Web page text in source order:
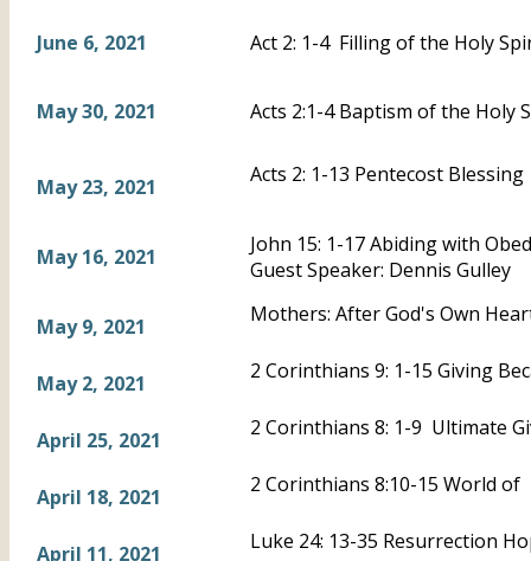
June 6, 2021 Act 2: 1-4 Filling of the Holy
May 30, 2021 Acts 2:1-4 Baptism of the Holy
May 23, 2021 Acts 2: 1-13 Pentecost Blessing
May 16, 2021
John 15: 1-17 Abiding with
Guest Speaker: Dennis Gulley
May 9, 2021 Mothers: After God's Own
May 2, 2021 2 Corinthians 9: 1-15 Giving
April 25, 2021 2 Corinthians 8: 1-9 Ultimate
April 18, 2021 2 Corinthians 8:10-15 World of
April 11, 2021 Luke 24: 13-35 Resurrection